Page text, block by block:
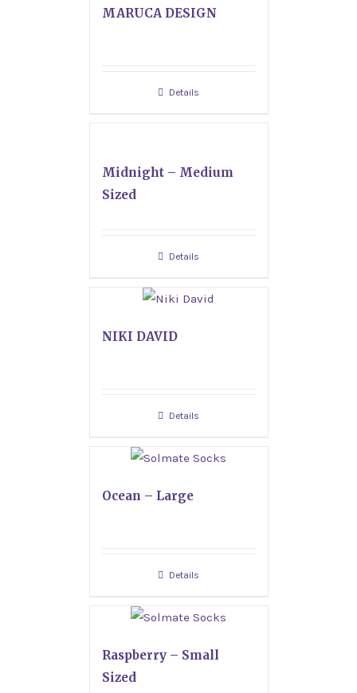
MARUCA DESIGN
Details
Midnight – Medium
Sized
Details
NIKI DAVID
Details
Ocean – Large
Details
Raspberry – Small
Sized